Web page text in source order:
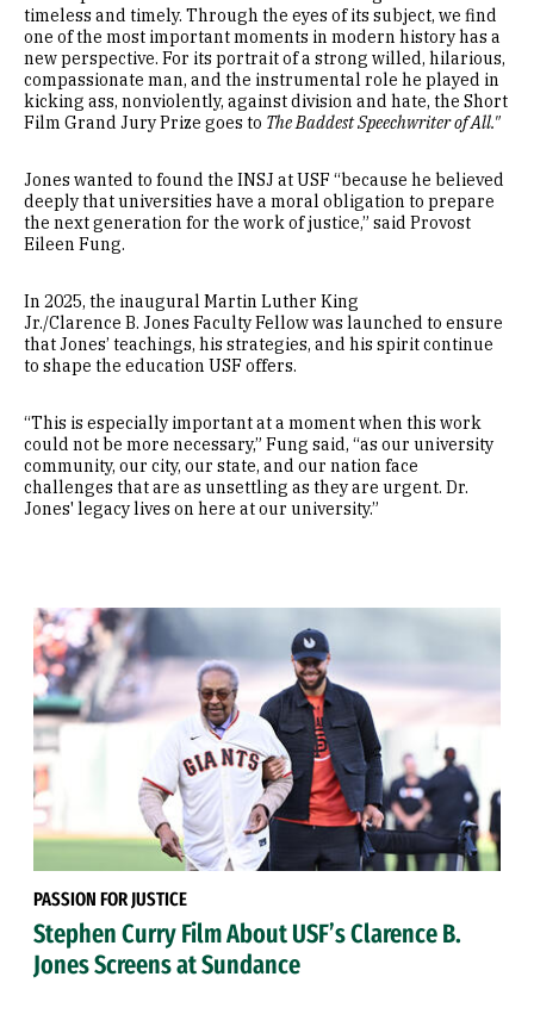
timeless and timely. Through the eyes of its subject, we find
one of the most important moments in modern history has a
new perspective. For its portrait of a strong willed, hilarious,
compassionate man, and the instrumental role he played in
kicking ass, nonviolently, against division and hate, the Short
Film Grand Jury Prize goes to The Baddest Speechwriter of All."
Jones wanted to found the INSJ at USF “because he believed
deeply that universities have a moral obligation to prepare
the next generation for the work of justice,” said Provost
Eileen Fung.
In 2025, the inaugural Martin Luther King
Jr./Clarence B. Jones Faculty Fellow was launched to ensure
that Jones’ teachings, his strategies, and his spirit continue
to shape the education USF offers.
“This is especially important at a moment when this work
could not be more necessary,” Fung said, “as our university
community, our city, our state, and our nation face
challenges that are as unsettling as they are urgent. Dr.
Jones' legacy lives on here at our university.”
PASSION FOR JUSTICE
Stephen Curry Film About USF’s Clarence B.
Jones Screens at Sundance